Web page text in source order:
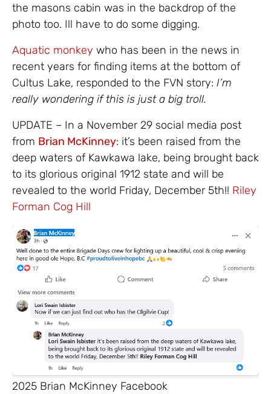
the masons cabin was in the backdrop of the
photo too. Ill have to do some digging.
Aquatic monkey who has been in the news in
recent years for finding items at the bottom of
Cultus Lake, responded to the FVN story: I’m
really wondering if this is just a big troll.
UPDATE – In a November 29 social media post
from Brian McKinney: it’s been raised from the
deep waters of Kawkawa lake, being brought back
to its glorious original 1912 state and will be
revealed to the world Friday, December 5th!! Riley
Forman Cog Hill
2025 Brian McKinney Facebook